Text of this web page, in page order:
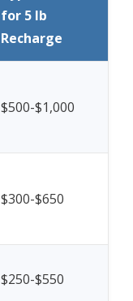
for 5 lb
Recharge
$500-$1,000
$300-$650
$250-$550